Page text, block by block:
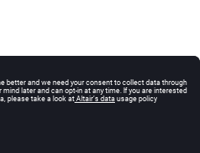
not connected by lines to the
image object, generated by